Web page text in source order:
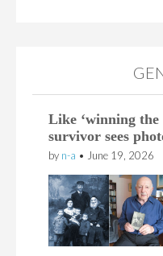
Like ‘winning
survivor sees
by n-a • June 19, 2026